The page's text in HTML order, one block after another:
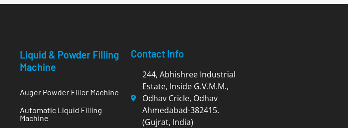
Liquid & Powder Filling
Machine
Auger Powder Filler Machine
Automatic Liquid Filling
Machine
Contact Info
244, Abhishree Industrial
Estate, Inside G.V.M.M.,
Odhav Cricle, Odhav
Ahmedabad-382415.
(Gujrat, India)